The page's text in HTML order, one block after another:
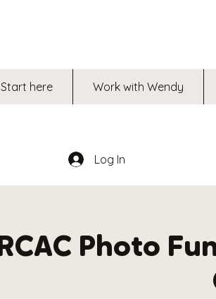
Start here Work with Wendy
Log In
Photo